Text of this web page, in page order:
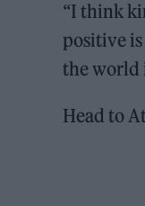
“I think
positive
the world
Head to